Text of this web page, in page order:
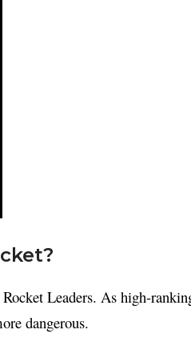
Leaders. As high-
dangerous.